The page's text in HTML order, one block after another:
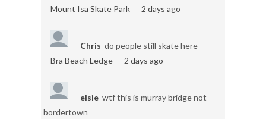
Mount Isa Skate Park
2 days ago
Chris do people still skate here
Bra Beach Ledge
2 days ago
elsie wtf this is murray bridge not
bordertown